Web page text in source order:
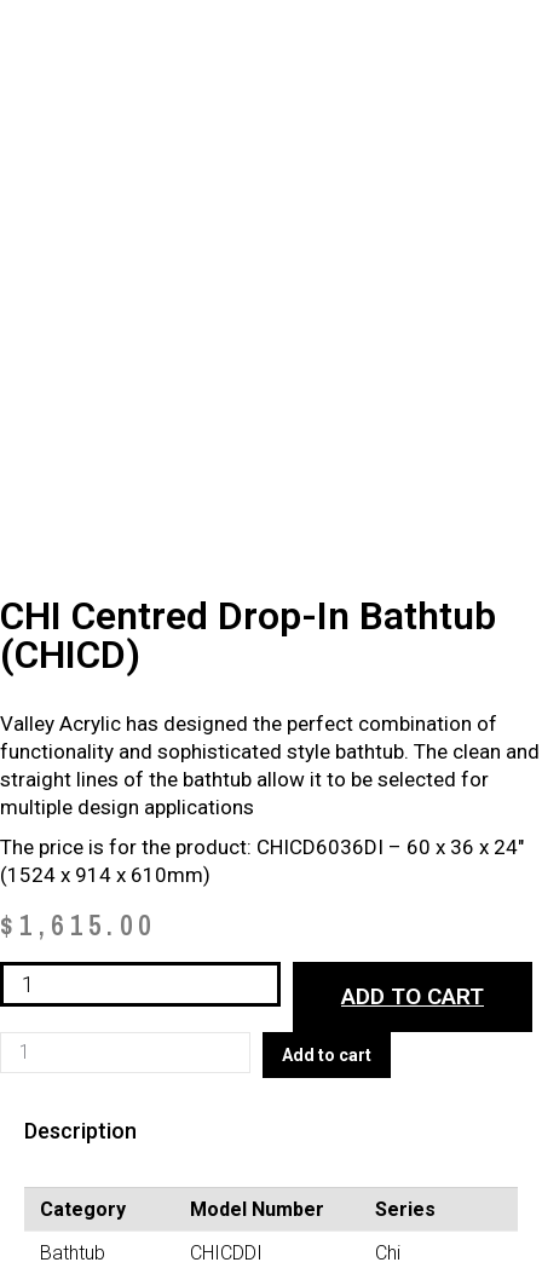
CHI Centred Drop-In Bathtub
(CHICD)
Valley Acrylic has designed the perfect combination of
functionality and sophisticated style bathtub. The clean and
straight lines of the bathtub allow it to be selected for
multiple design applications
The price is for the product: CHICD6036DI – 60 x 36 x 24″
(1524 x 914 x 610mm)
$ 1,615.00
CHI
Centred
Drop-
In
(CHICD)
ADD TO CART
CHI
Centred
(CHICD)
quantity
Add to cart
Description
Category Model Number
Series
Bathtub
CHICDDI Chi